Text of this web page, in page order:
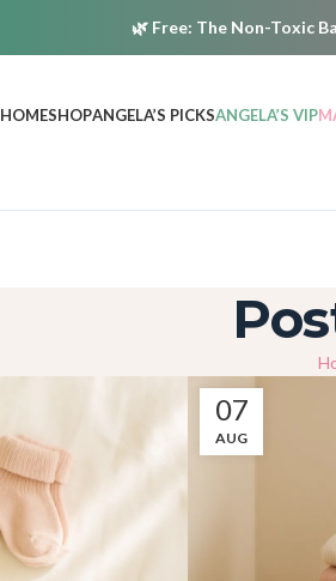
🌿 Free: The Non-Toxic
HOMESHOPANGELA’S PICKSANGELA’S VIP
07
AUG